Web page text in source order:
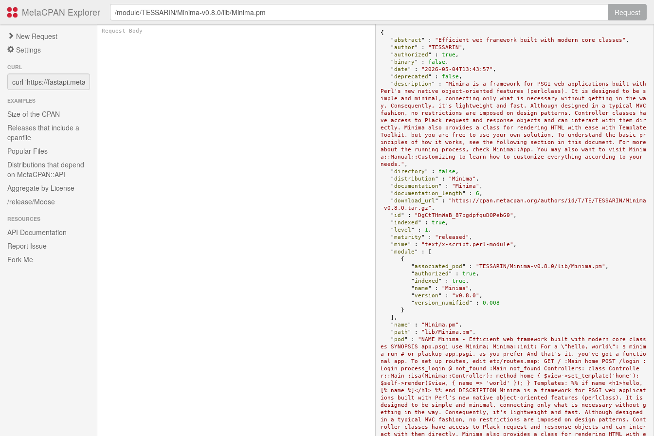
MetaCPAN Explorer Request
New Request
Settings
CURL
EXAMPLES
Size of the CPAN
Releases that include a
cpanfile
Popular Files
Distributions that depend
on MetaCPAN::API
Aggregate by License
/release/Moose
RESOURCES
API Documentation
Report Issue
Fork Me
{
   "
abstract" : "Efficient web framework built with modern core classes" ,
   "
author" : "TESSARIN" ,
   "
authorized " : true ,
   "
binary" : false ,
   "
date" : "2026-05-04T13:43:57" ,
   "
deprecated " : false ,
   "
description" :
"Minima is a framework for PSGI web applications built with
Perl's new native object-oriented features (perlclass). It is designed to be s
imple and minimal, connecting only what is necessary without getting in the wa
y. Consequently, it's lightweight and fast. Although designed in a typical MVC
fashion, no restrictions are imposed on design patterns. Controller classes ha
ve access to Plack request and response objects and can interact with them dir
ectly. Minima also provides a class for rendering HTML with ease with Template
Toolkit, but you are free to use your own solution. To understand the basic pr
inciples of how it works, see the following section in this document. For more
about the running process, check Minima::App. You may also want to visit Minim
a::Manual::Customizing to learn how to customize everything according to your
needs." ,
   "
directory" : false ,
   "
distribution" : "Minima" ,
   "
documentation" : "Minima" ,
   "
documentation_length" : 6 ,
   "
download_url " :
"https://cpan.metacpan.org/authors/id/T/TE/TESSARIN/Minima
-v0.8.0.tar.gz" ,
   "
id " : "DgCtTHmWaB_87bgdpfquDOPebG0" ,
   "
indexed " : true ,
   "
level " : 1 ,
   "
maturity" : "released" ,
   "
mime" : "text/x-script.perl-module" ,
   "
module" :
[
         "
associated_pod " : "TESSARIN/Minima-v0.8.0/lib/Minima.pm" ,
         "
authorized " : true ,
         "
indexed " : true ,
         "
name" : "Minima" ,
         "
version" : "v0.8.0" ,
         "
version_numified " : 0.008
}
   ]
,
   "
name" : "Minima.pm" ,
   "
path" : "lib/Minima.pm" ,
   "
pod " :
"NAME Minima - Efficient web framework built with modern core class
es SYNOPSIS app.psgi use Minima; Minima::init; For a \"hello, world\": $ minim
a run # or plackup app.psgi, as you prefer And that's it, you've got a functio
nal app. To set up routes, edit etc/routes.map: GET / :Main home POST /login :
Login process_login @ not_found :Main not_found Controllers: class Controlle
r::Main :isa(Minima::Controller); method home { $view->set_template('home');
$self->render($view, { name => 'world' }); } Templates: %% if name <h1>hello,
[% name %]</h1> %% end DESCRIPTION Minima is a framework for PSGI web applicat
ions built with Perl's new native object-oriented features (perlclass). It is
designed to be simple and minimal, connecting only what is necessary without g
etting in the way. Consequently, it's lightweight and fast. Although designed
in a typical MVC fashion, no restrictions are imposed on design patterns. Cont
roller classes have access to Plack request and response objects and can inter
act with them directly. Minima also provides a class for rendering HTML with e